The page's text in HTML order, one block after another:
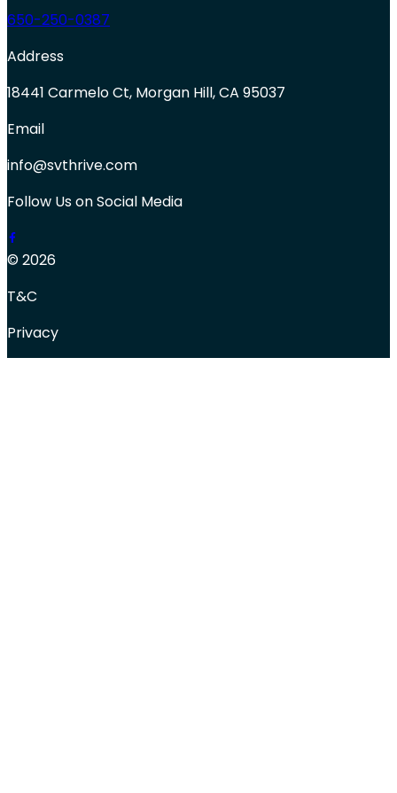
650-250-0387
Address
18441 Carmelo Ct, Morgan Hill, CA 95037
Email
info@svthrive.com
Follow Us on Social Media
© 2026
T&C
Privacy